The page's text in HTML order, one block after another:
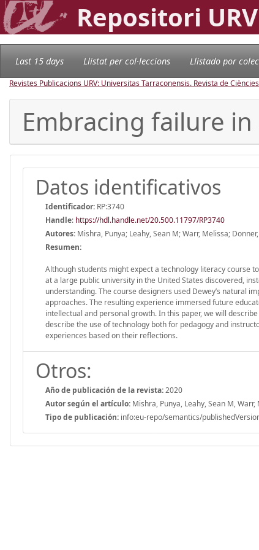
Repositori URV
Last 15 days Llistat per col·leccions Llistado por
Revistes Publicacions URV: Universitas Tarraconensis. Revista de
Embracing failure
Datos identificativos
Identificador: RP:3740
Handle: https://hdl.handle.net/20.500.11797/RP3740
Autores: Mishra, Punya; Leahy, Sean M; Warr, Melissa; Donner,
Resumen:
Although students might expect a technology literacy course
at a large public university in the United States discovered,
understanding. The course designers used Dewey’s natural
approaches. The resulting experience immersed future
intellectual and personal growth. In this paper, we will
describe the use of technology both for pedagogy and
experiences based on their reflections.
Otros:
Año de publicación de la revista:2020
Autor según el artículo: Mishra, Punya, Leahy, Sean M, Warr,
Tipo de publicación: info:eu-repo/semantics/